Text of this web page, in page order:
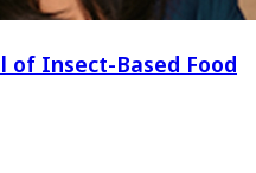
of Insect-Based Food